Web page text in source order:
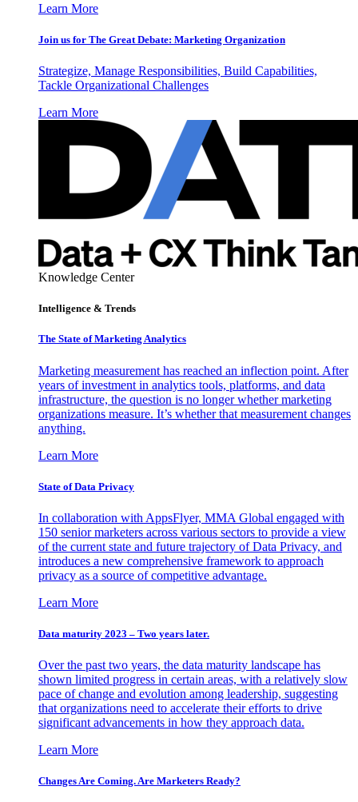
Learn More
Join us for The Great Debate: Marketing Organization
Strategize, Manage Responsibilities, Build Capabilities,
Tackle Organizational Challenges
Learn More
Knowledge Center
Intelligence & Trends
The State of Marketing Analytics
Marketing measurement has reached an inflection point. After
years of investment in analytics tools, platforms, and data
infrastructure, the question is no longer whether marketing
organizations measure. It’s whether that measurement changes
anything.
Learn More
State of Data Privacy
In collaboration with AppsFlyer, MMA Global engaged with
150 senior marketers across various sectors to provide a view
of the current state and future trajectory of Data Privacy, and
introduces a new comprehensive framework to approach
privacy as a source of competitive advantage.
Learn More
Data maturity 2023 – Two years later.
Over the past two years, the data maturity landscape has
shown limited progress in certain areas, with a relatively slow
pace of change and evolution among leadership, suggesting
that organizations need to accelerate their efforts to drive
significant advancements in how they approach data.
Learn More
Changes Are Coming. Are Marketers Ready?